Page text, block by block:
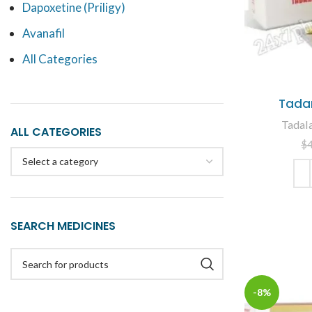
Dapoxetine (Priligy)
Avanafil
All Categories
ALL CATEGORIES
Select a category
SEARCH MEDICINES
$
-8%